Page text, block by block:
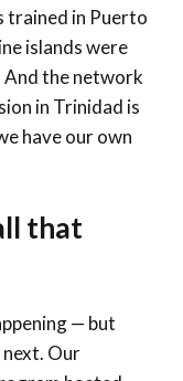
trained in Puerto
islands were
And the network
in Trinidad is
have our own
that
— but
Our